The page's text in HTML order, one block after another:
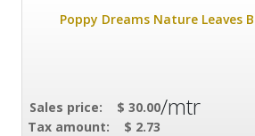
Poppy Dreams Nature Leaves
Sales price:
$ 30.00
Tax amount:
$ 2.73
/mtr